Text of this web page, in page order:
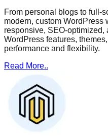
From personal blogs to full-
modern, custom WordPress
responsive, SEO-optimized,
WordPress features,
performance and flexibility.
Read More..